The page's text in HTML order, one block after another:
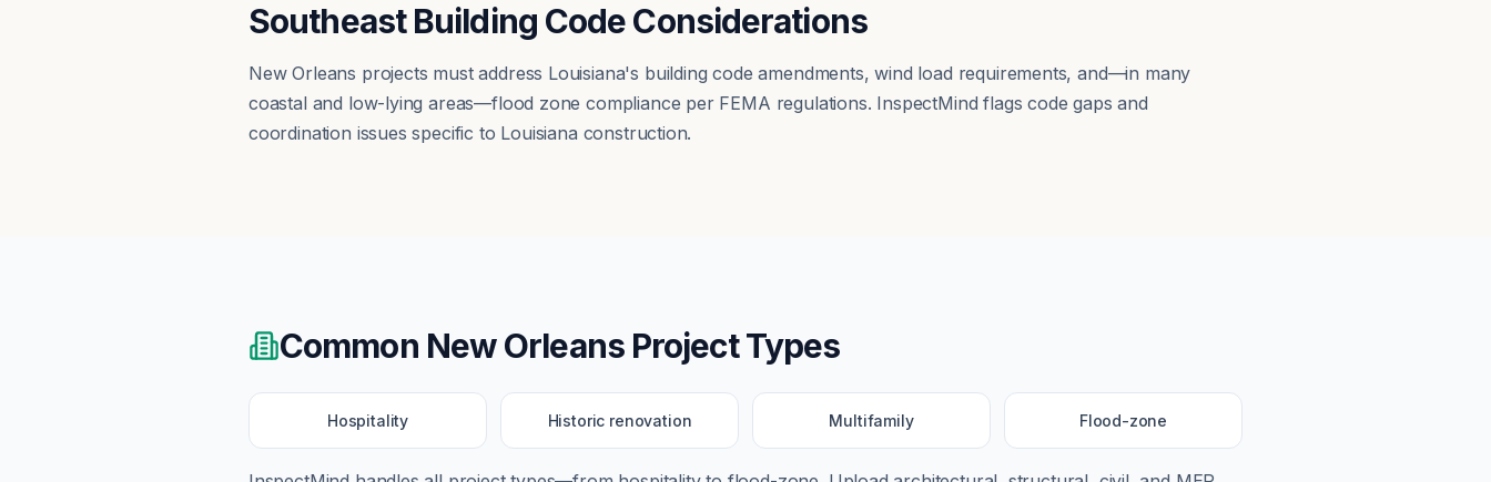
Southeast Building Code Considerations
New Orleans projects must address Louisiana's building code amendments, wind load requirements, and—in many
coastal and low-lying areas—flood zone compliance per FEMA regulations. InspectMind flags code gaps and
coordination issues specific to Louisiana construction.
Common New OrleansProject Types
Hospitality Historic renovation Multifamily Flood-zone